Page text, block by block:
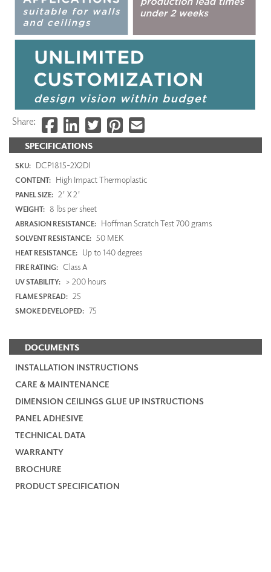
SPECIFICATIONS
SKU: DCP1815-2X2DI
CONTENT: High Impact Thermoplastic
PANEL SIZE: 2' X 2'
WEIGHT: 8 lbs per sheet
ABRASION RESISTANCE: Hoffman Scratch Test 700 grams
SOLVENT RESISTANCE: 50 MEK
HEAT RESISTANCE: Up to 140 degrees
FIRE RATING: Class A
UV STABILITY: > 200 hours
FLAME SPREAD: 25
SMOKE DEVELOPED: 75
DOCUMENTS
INSTALLATION INSTRUCTIONS
CARE & MAINTENANCE
DIMENSION CEILINGS GLUE UP INSTRUCTIONS
PANEL ADHESIVE
TECHNICAL DATA
WARRANTY
BROCHURE
PRODUCT SPECIFICATION
Share: